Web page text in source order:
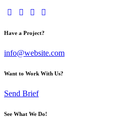
Have a Project?
info@website.com
Want to Work With Us?
Send Brief
See What We Do!